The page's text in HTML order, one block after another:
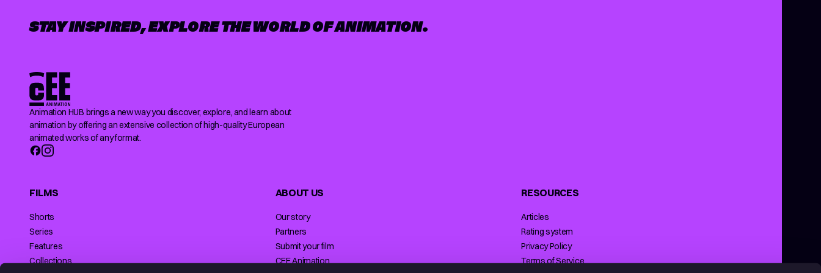
STAY INSPIRED, EXPLORE THE WORLD OF ANIMATION.
Animation HUB brings a new way you discover, explore, and learn about
animation by offering an extensive collection of high-quality European
animated works of any format.
FILMS
Shorts
Series
Features
Collections
ABOUT US
Our story
Partners
Submit your film
CEE Animation
RESOURCES
Articles
Rating system
Privacy Policy
Terms of Service